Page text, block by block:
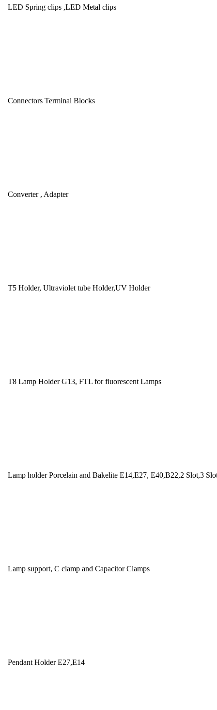
LED Spring clips ,LED Metal clips
Connectors Terminal Blocks
Converter , Adapter
T5 Holder, Ultraviolet tube Holder,UV Holder
T8 Lamp Holder G13, FTL for fluorescent Lamps
Lamp holder Porcelain and Bakelite E14,E27, E40,B22,2 Slot,3
Lamp support, C clamp and Capacitor Clamps
Pendant Holder E27,E14